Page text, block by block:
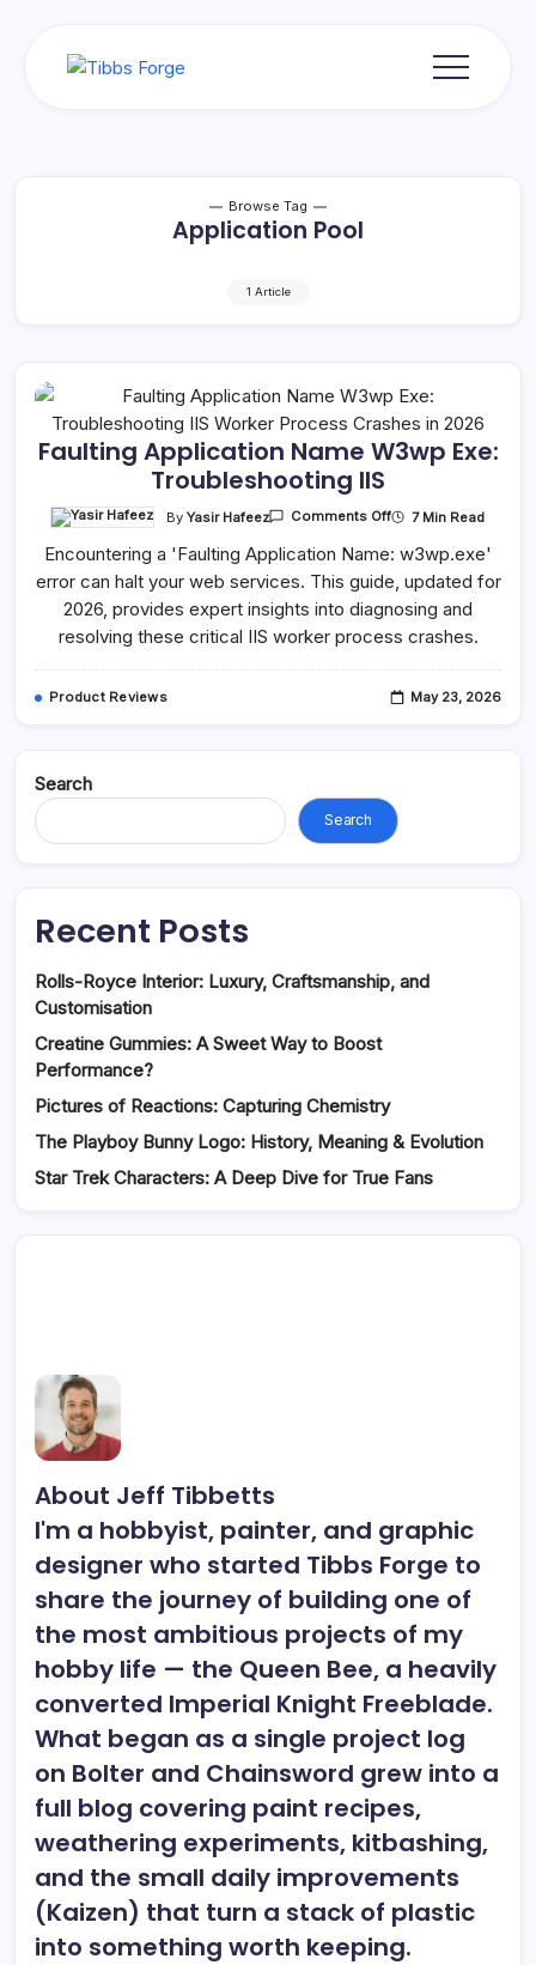
Browse Tag
Application Pool
1 Article
Faulting Application Name W3wp Exe:
Troubleshooting IIS
ByYasir Hafeez Comments OffOn
Application
Name
W3wp
Exe:
Troubleshooting
7 Min Read
Encountering a 'Faulting Application Name: w3wp.exe'
error can halt your web services. This guide, updated for
2026, provides expert insights into diagnosing and
resolving these critical IIS worker process crashes.
Product Reviews May 23, 2026
Search
Search
Recent Posts
Rolls-Royce Interior: Luxury, Craftsmanship, and
Customisation
Creatine Gummies: A Sweet Way to Boost
Performance?
Pictures of Reactions: Capturing Chemistry
The Playboy Bunny Logo: History, Meaning & Evolution
Star Trek Characters: A Deep Dive for True Fans
About Jeff Tibbetts
I'm a hobbyist, painter, and graphic
designer who started Tibbs Forge to
share the journey of building one of
the most ambitious projects of my
hobby life — the Queen Bee, a heavily
converted Imperial Knight Freeblade.
What began as a single project log
on Bolter and Chainsword grew into a
full blog covering paint recipes,
weathering experiments, kitbashing,
and the small daily improvements
(Kaizen) that turn a stack of plastic
into something worth keeping.